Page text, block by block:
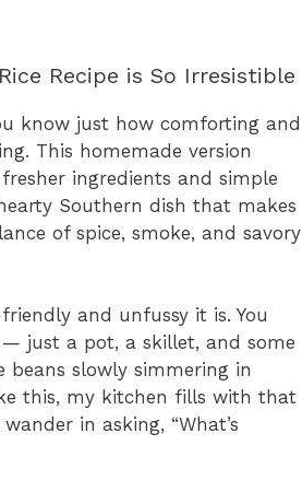
Recipe is So Irresistible
know just how comforting and
This homemade version
ingredients and simple
Southern dish that makes
of spice, smoke, and savory
and unfussy it is. You
just a pot, a skillet, and some
beans slowly simmering in
this, my kitchen fills with that
in asking, “What’s